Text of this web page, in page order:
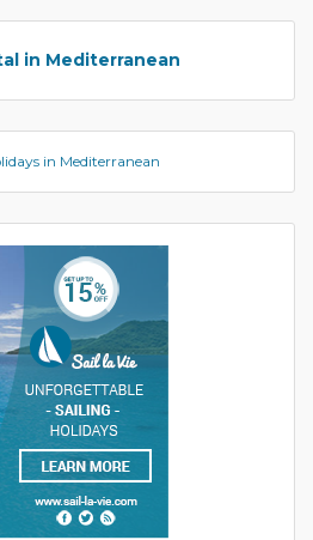
in Mediterranean
in Mediterranean